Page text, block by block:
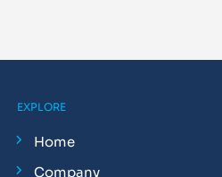
EXPLORE
Home
Company